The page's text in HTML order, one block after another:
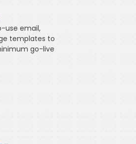
use email,
templates to
go-live